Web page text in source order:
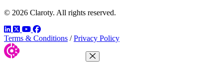
© 2026 Claroty. All rights reserved.
LinkedIn
TwitterYouTube
Facebook
Terms & Conditions / Privacy Policy
Close Menu